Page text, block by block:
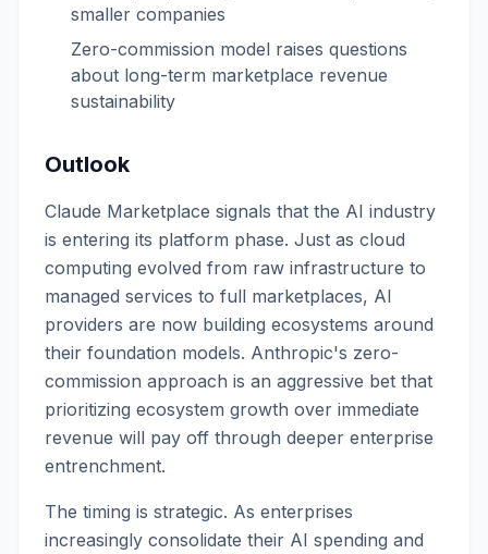
smaller companies
Zero-commission model raises questions
about long-term marketplace revenue
sustainability
Outlook
Claude Marketplace signals that the AI industry
is entering its platform phase. Just as cloud
computing evolved from raw infrastructure to
managed services to full marketplaces, AI
providers are now building ecosystems around
their foundation models. Anthropic's zero-
commission approach is an aggressive bet that
prioritizing ecosystem growth over immediate
revenue will pay off through deeper enterprise
entrenchment.
The timing is strategic. As enterprises
increasingly consolidate their AI spending and